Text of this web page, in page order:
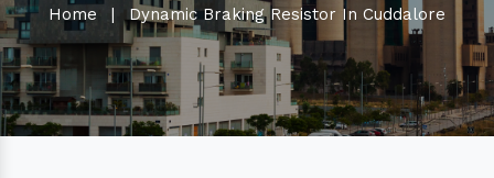
Home | Dynamic Braking Resistor In Cuddalore